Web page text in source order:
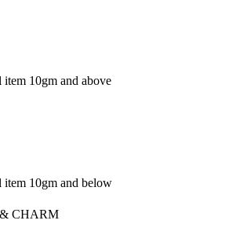
10gm and above
10gm and below
CHARM